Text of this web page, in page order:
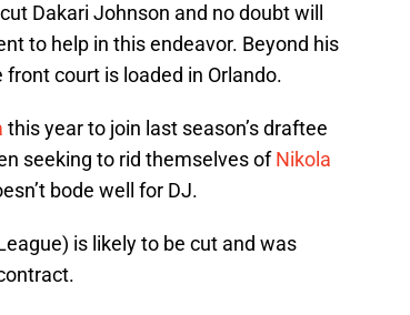
Dakari Johnson and no doubt will
to help in this endeavor. Beyond his
court is loaded in Orlando.
this year to join last season’s draftee
seeking to rid themselves ofNikola
bode well for DJ.
is likely to be cut and was